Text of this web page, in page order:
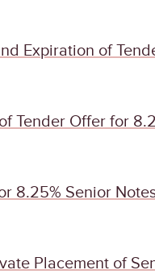
Expiration of
Tender Offer for
8.25% Senior
Placement of